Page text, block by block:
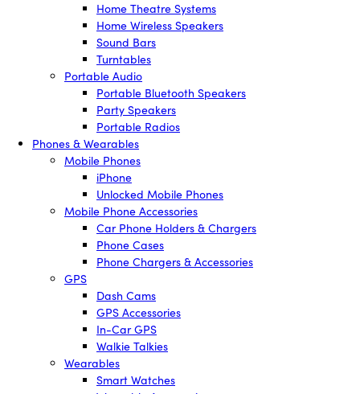
Home Theatre Systems
Home Wireless Speakers
Sound Bars
Turntables
Portable Audio
Portable Bluetooth Speakers
Party Speakers
Portable Radios
Phones & Wearables
Mobile Phones
iPhone
Unlocked Mobile Phones
Mobile Phone Accessories
Car Phone Holders & Chargers
Phone Cases
Phone Chargers & Accessories
GPS
Dash Cams
GPS Accessories
In-Car GPS
Walkie Talkies
Wearables
Smart Watches